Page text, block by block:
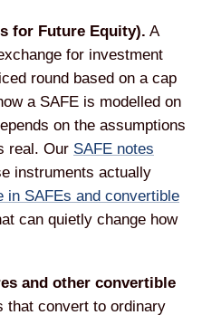
for Future Equity). A
for investment
round based on a cap
a SAFE is modelled on
on the assumptions
real. Our SAFE notes
instruments actually
in SAFEs and convertible
can quietly change how
and other convertible
that convert to ordinary